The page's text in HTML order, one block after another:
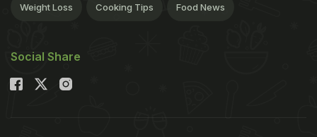
Weight Loss Cooking Tips Food News
Social Share